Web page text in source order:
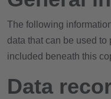
The following
data that can be used
included beneath this
Data